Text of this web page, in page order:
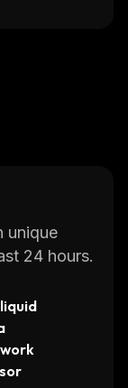
unique
24 hours.